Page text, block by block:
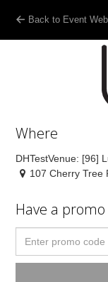
Back to Event
Where
DHTestVenue: [96]
107 Cherry Tree
Have a promo